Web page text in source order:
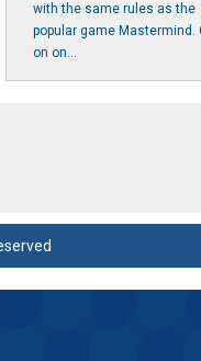
with the same rules as the
popular game Mastermind.
on on...